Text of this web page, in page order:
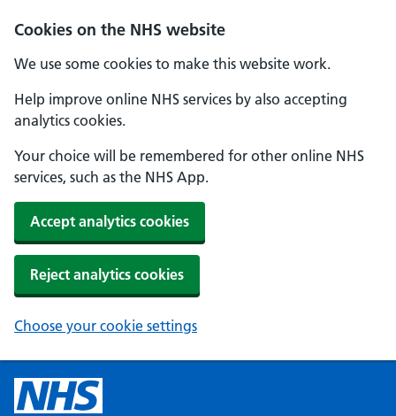
Cookies on the NHS website
We use some cookies to make this website work.
Help improve online NHS services by also accepting
analytics cookies.
Your choice will be remembered for other online NHS
services, such as the NHS App.
Accept analytics cookies
Reject analytics cookies
Choose your cookie settings